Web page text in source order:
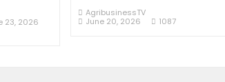
23, 2026
AgribusinessTV
June 20, 2026
1087